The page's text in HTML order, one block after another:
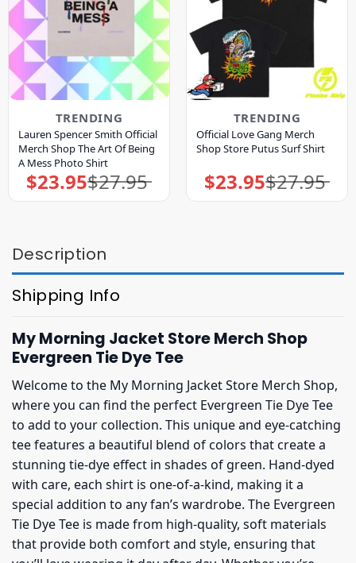
TRENDING
Lauren Spencer Smith Official
Merch Shop The Art Of Being
A Mess Photo Shirt
$27.95
Original
price
$23.95Current
price
TRENDING
Official Love Gang Merch
Shop Store Putus Surf Shirt
$27.95
Original
price
$23.95Current
price
Description
Shipping Info
My Morning Jacket Store Merch Shop
Evergreen Tie Dye Tee
Welcome to the My Morning Jacket Store Merch Shop,
where you can find the perfect Evergreen Tie Dye Tee
to add to your collection. This unique and eye-catching
tee features a beautiful blend of colors that create a
stunning tie-dye effect in shades of green. Hand-dyed
with care, each shirt is one-of-a-kind, making it a
special addition to any fan’s wardrobe. The Evergreen
Tie Dye Tee is made from high-quality, soft materials
that provide both comfort and style, ensuring that